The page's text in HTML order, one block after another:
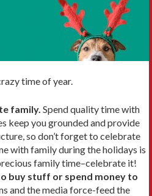
time of year.
family. Spend quality time with
keep you grounded and provide
so don’t forget to celebrate
with family during the holidays is
family time–celebrate it!
buy stuff or spend money to
and the media force-feed the